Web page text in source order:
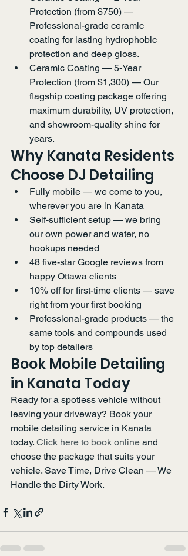
Protection (from $750) —
Professional-grade ceramic
coating for lasting hydrophobic
protection and deep gloss.
Ceramic Coating — 5-Year
Protection (from $1,300) — Our
flagship coating package offering
maximum durability, UV protection,
and showroom-quality shine for
years.
Why Kanata Residents
Choose DJ Detailing
Fully mobile — we come to you,
wherever you are in Kanata
Self-sufficient setup — we bring
our own power and water, no
hookups needed
48 five-star Google reviews from
happy Ottawa clients
10% off for first-time clients — save
right from your first booking
Professional-grade products — the
same tools and compounds used
by top detailers
Book Mobile Detailing
in Kanata Today
Ready for a spotless vehicle without
leaving your driveway? Book your
mobile detailing service in Kanata
today. Click here to book online and
choose the package that suits your
vehicle. Save Time, Drive Clean — We
Handle the Dirty Work.